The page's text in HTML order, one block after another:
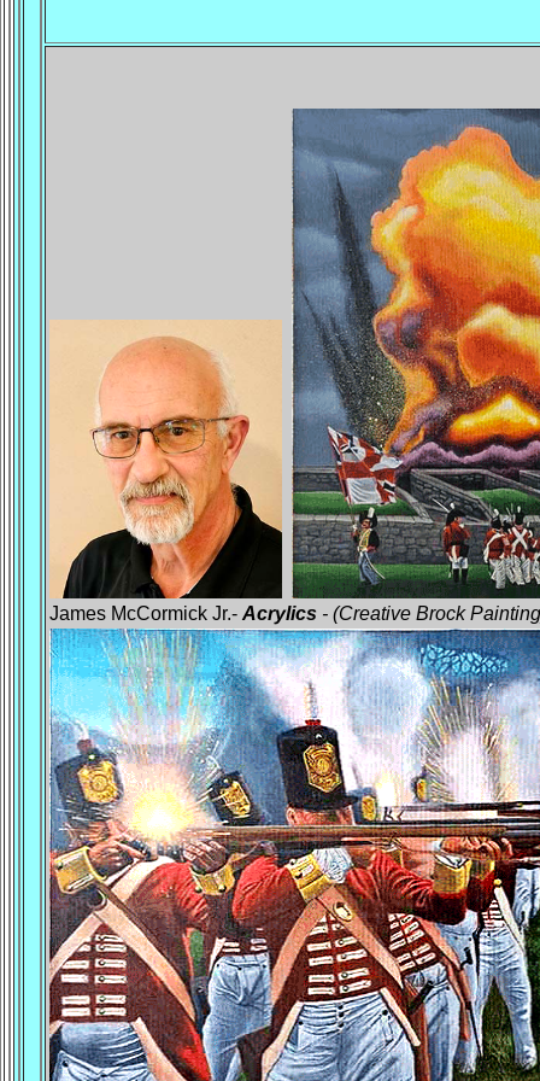
James McCormick Jr.- Acrylics - (Creative Brock